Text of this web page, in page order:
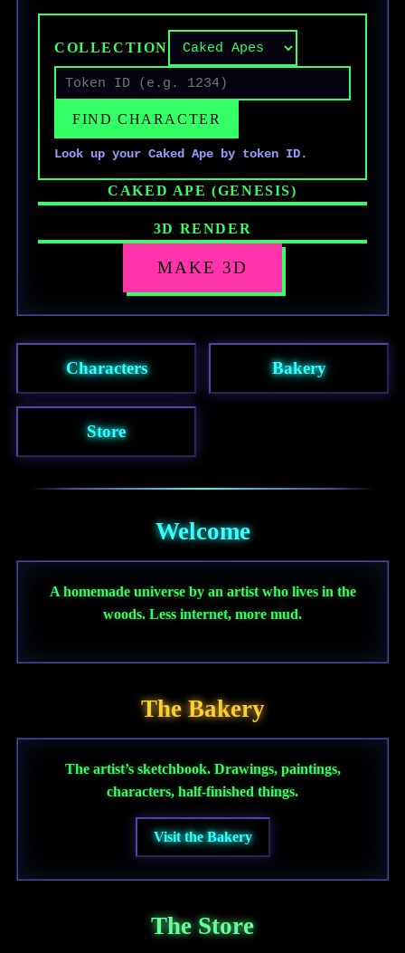
COLLECTION
FIND CHARACTER
Look up your Caked Ape by token ID.
CAKED APE (GENESIS)
3D RENDER
Press “Make 3D” to render this character
MAKE 3D
Characters Bakery
Store
Welcome
A homemade universe by an artist who lives in the
woods. Less internet, more mud.
The Bakery
The artist’s sketchbook. Drawings, paintings,
characters, half-finished things.
Visit the Bakery
The Store